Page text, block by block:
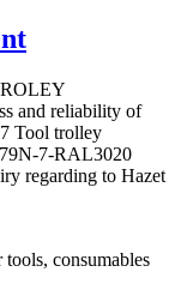
and reliability of
Tool trolley
7-RAL3020
regarding to Hazet
consumables